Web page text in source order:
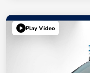
Play Video